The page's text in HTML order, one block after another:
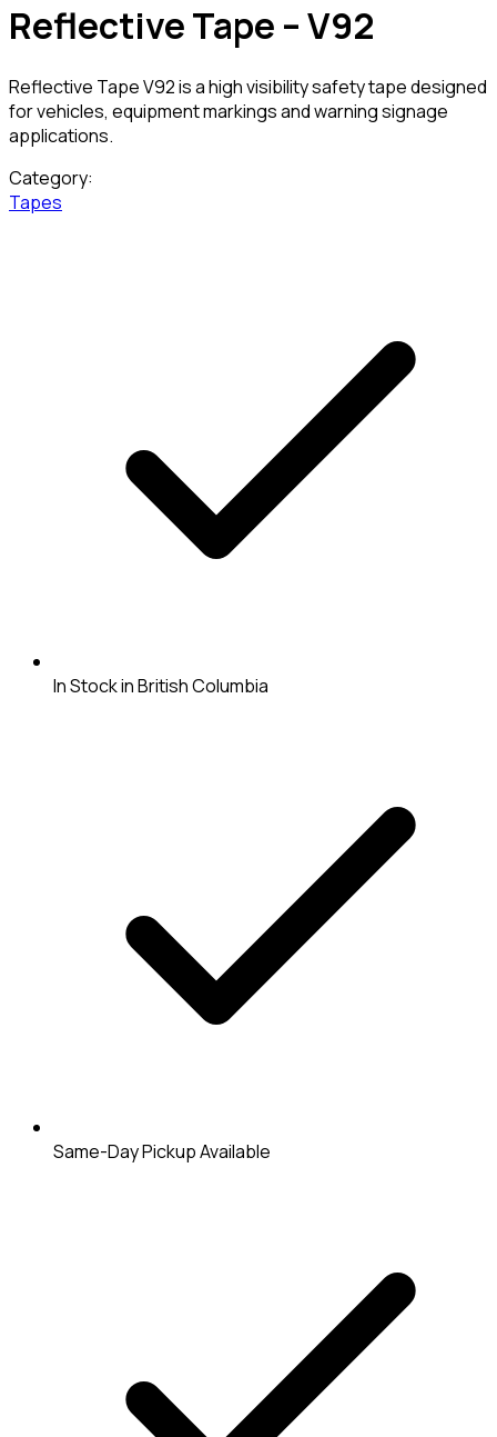
Reflective Tape – V92
Reflective Tape V92 is a high visibility safety tape designed
for vehicles, equipment markings and warning signage
applications.
Category:
Tapes
In Stock in British Columbia
Same-Day Pickup Available